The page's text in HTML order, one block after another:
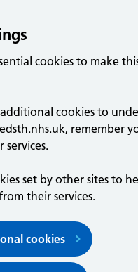
cookies to make
additional cookies to
remember
services.
set by other sites to
their services.
cookies